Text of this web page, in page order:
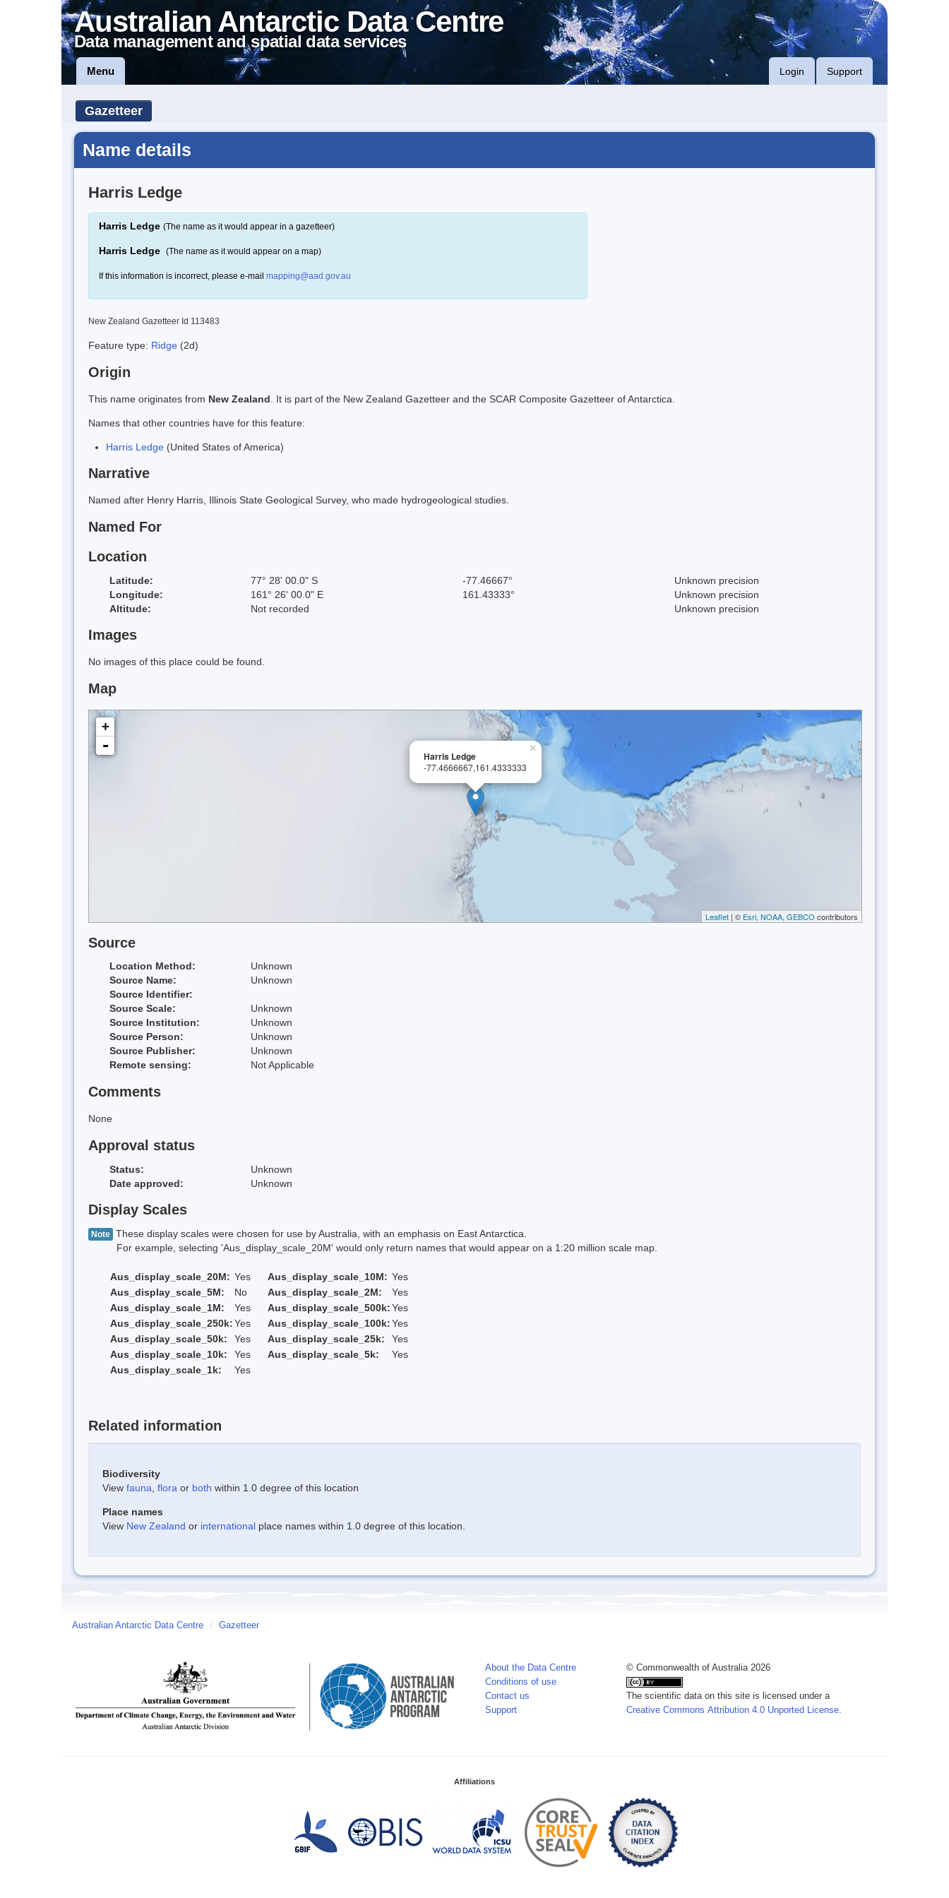
Australian Antarctic Data Centre
Data management and spatial data services
Menu Login Support
Gazetteer
Name details
Harris Ledge
Harris Ledge (The name as it would appear in a gazetteer)
Harris Ledge (The name as it would appear on a map)
If this information is incorrect, please e-mail mapping@aad.gov.au
New Zealand Gazetteer Id 113483
Feature type: Ridge (2d)
Origin
This name originates from New Zealand . It is part of the New Zealand Gazetteer and the SCAR Composite Gazetteer of Antarctica.
Names that other countries have for this feature:
Harris Ledge (United States of America)
Narrative
Named after Henry Harris, Illinois State Geological Survey, who made hydrogeological studies.
Named For
Location
Latitude: 77° 28' 00.0" S -77.46667°
Unknown precision
Longitude:
161° 26' 00.0" E 161.43333°
Unknown precision
Altitude:
Not recorded Unknown precision
Images
No images of this place could be found.
Map
×
Harris Ledge
-77.4666667,161.4333333
+
-
Leaflet | © Esri, NOAA, GEBCO contributors
Source
Location Method:
Unknown
Source Name:
Unknown
Source Identifier:
Source Scale:
Unknown
Source Institution:
Unknown
Source Person:
Unknown
Source Publisher:
Unknown
Remote sensing:
Not Applicable
Comments
None
Approval status
Status:
Unknown
Date approved:
Unknown
Display Scales
Note These display scales were chosen for use by Australia, with an emphasis on East Antarctica.
For example, selecting 'Aus_display_scale_20M' would only return names that would appear on a 1:20 million scale map.
Aus_display_scale_20M: Yes Aus_display_scale_10M: Yes
Aus_display_scale_5M:
No Aus_display_scale_2M:
Yes
Aus_display_scale_1M:
Yes Aus_display_scale_500k:Yes
Aus_display_scale_250k:Yes Aus_display_scale_100k:Yes
Aus_display_scale_50k:
Yes Aus_display_scale_25k:
Yes
Aus_display_scale_10k:
Yes Aus_display_scale_5k:
Yes
Aus_display_scale_1k:
Yes
Related information
Biodiversity
View fauna flora or both within 1.0 degree of this location
Place names
View New Zealand or international place names within 1.0 degree of this location.
Australian Antarctic Data Centre / Gazetteer
About the Data Centre
Conditions of use
Contact us
Support
© Commonwealth of Australia 2026
The scientific data on this site is licensed under a
Creative Commons Attribution 4.0 Unported License
Affiliations